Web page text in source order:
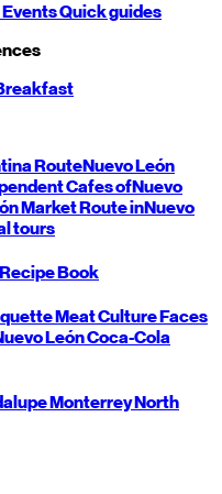
EventsQuick guides
RouteNuevo León
Cafes ofNuevo
Market Route inNuevo
tours
Book
Meat CultureFaces
LeónCoca-Cola
MonterreyNorth